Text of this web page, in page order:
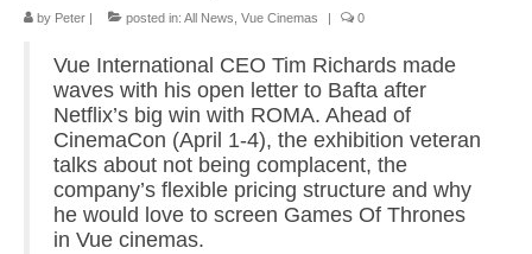
Cinema
Projection
Resources
Contact
by Peter | posted in: All News Vue Cinemas | 0
Vue International CEO Tim Richards made
waves with his open letter to Bafta after
Netflix’s big win with ROMA. Ahead of
CinemaCon (April 1-4), the exhibition veteran
talks about not being complacent, the
company’s flexible pricing structure and why
he would love to screen Games Of Thrones
in Vue cinemas.